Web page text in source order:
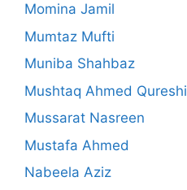
Momina Jamil
Mumtaz Mufti
Muniba Shahbaz
Mushtaq Ahmed Qureshi
Mussarat Nasreen
Mustafa Ahmed
Nabeela Aziz